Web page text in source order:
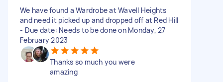
We have found a Wardrobe at Wavell Heights
and need it picked up and dropped off at Red Hill
- Due date: Needs to be done on Monday, 27
February 2023
Thanks so much you were
amazing